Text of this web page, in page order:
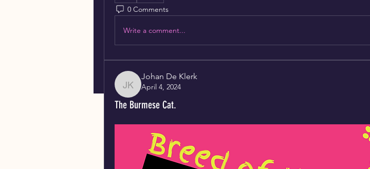
0 Comments
Write a comment...
Johan De Klerk
Johan De Klerk
April 4, 2024
The Burmese Cat.